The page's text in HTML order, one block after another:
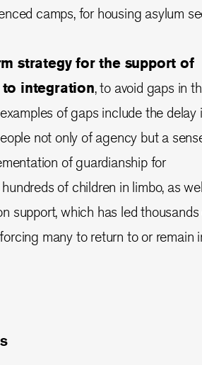
camps, for housing asylum
strategy for the support of
integration, to avoid gaps in
of gaps include the delay
not only of agency but a
of guardianship for
of children in limbo, as
support, which has led
many to return to or remain